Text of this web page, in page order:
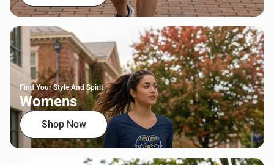
Find Your Style And Spirit
Womens
Shop Now